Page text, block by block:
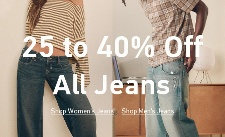
25 to 40% Off
All Jeans*(footnote)
Shop Women's Jeans Shop Men's Jeans